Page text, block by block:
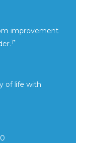
improvement
.1*
of life with